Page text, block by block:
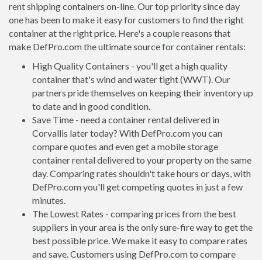
rent shipping containers on-line. Our top priority since day
one has been to make it easy for customers to find the right
container at the right price. Here's a couple reasons that
make DefPro.com the ultimate source for container rentals:
High Quality Containers - you'll get a high quality
container that's wind and water tight (WWT). Our
partners pride themselves on keeping their inventory up
to date and in good condition.
Save Time - need a container rental delivered in
Corvallis later today? With DefPro.com you can
compare quotes and even get a mobile storage
container rental delivered to your property on the same
day. Comparing rates shouldn't take hours or days, with
DefPro.com you'll get competing quotes in just a few
minutes.
The Lowest Rates - comparing prices from the best
suppliers in your area is the only sure-fire way to get the
best possible price. We make it easy to compare rates
and save. Customers using DefPro.com to compare